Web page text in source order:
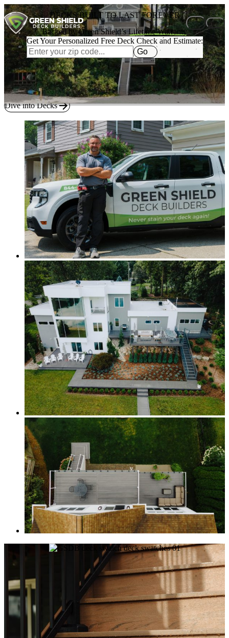
Skip to content
DECKS BUILT TO LAST FOREVER
Backed by Green Shield’sLifetime Warranty
Get Your Personalized Free Deck Check and Estimate:
Go
BUILT BY AMERICA’S #1 DECK BUILDER
Explorereal examplesand tools to imagine the right deck for your
home.
Dive into Decks